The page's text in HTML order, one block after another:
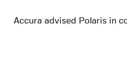
Accura advised Polaris in